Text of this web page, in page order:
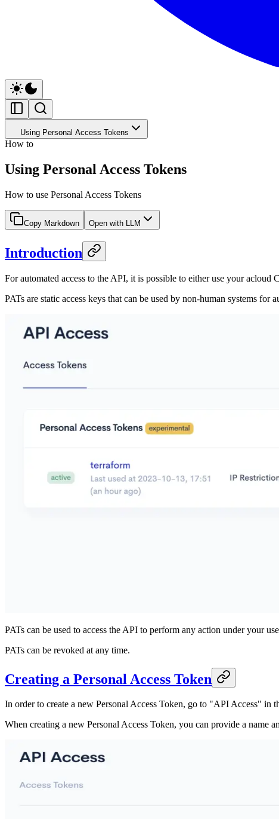
Using Personal Access Tokens
How to
Using Personal Access Tokens
How to use Personal Access Tokens
Copy Markdown Open with LLM
Introduction
For automated access to the API, it is possible to either use your
PATs are static access keys that can be used by non-human systems for
PATs can be used to access the API to perform any action under your
PATs can be revoked at any time.
Creating a Personal Access Token
In order to create a new Personal Access Token, go to "API Access" in
When creating a new Personal Access Token, you can provide a